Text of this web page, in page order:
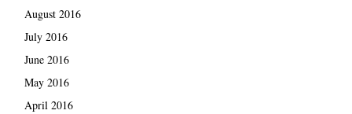
August 2016
July 2016
June 2016
May 2016
April 2016